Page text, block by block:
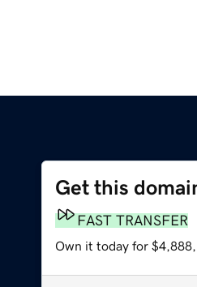
Get this
FAST TRANSFER
Own it today for $4,888,